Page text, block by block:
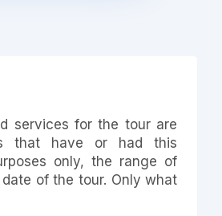
services for the tour are
that have or had this
only, the range of
of the tour. Only what